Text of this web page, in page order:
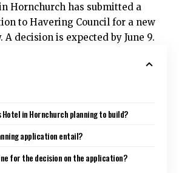
Hornchurch has submitted a
to Havering Council for a new
A decision is expected by June 9.
Hotel in Hornchurch planning to build?
application entail?
for the decision on the application?